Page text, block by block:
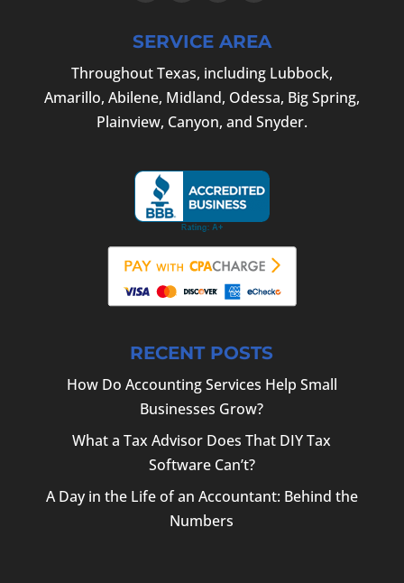
SERVICE AREA
Throughout Texas, including Lubbock,
Amarillo, Abilene, Midland, Odessa, Big Spring,
Plainview, Canyon, and Snyder.
RECENT POSTS
How Do Accounting Services Help Small
Businesses Grow?
What a Tax Advisor Does That DIY Tax
Software Can’t?
A Day in the Life of an Accountant: Behind the
Numbers